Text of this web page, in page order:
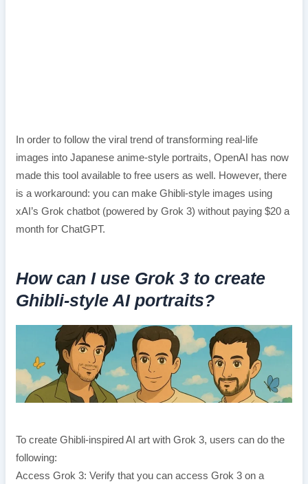
In order to follow the viral trend of transforming real-life
images into Japanese anime-style portraits, OpenAI has now
made this tool available to free users as well. However, there
is a workaround: you can make Ghibli-style images using
xAI’s Grok chatbot (powered by Grok 3) without paying $20 a
month for ChatGPT.
How can I use Grok 3 to create
Ghibli-style AI portraits?
To create Ghibli-inspired AI art with Grok 3, users can do the
following:
Access Grok 3: Verify that you can access Grok 3 on a